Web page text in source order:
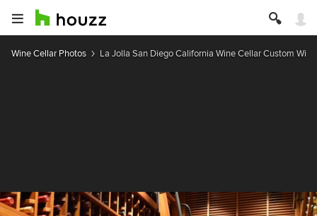
Wine Cellar Photos La Jolla San Diego California Wine Cellar Custom